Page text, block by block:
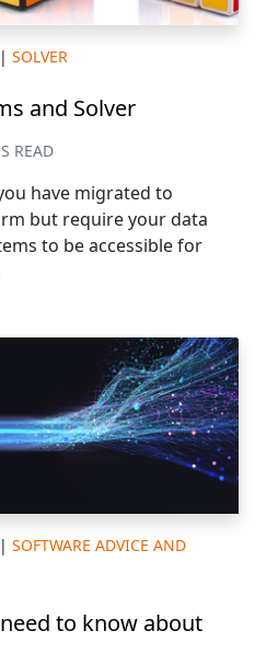
| SOLVER
and Solver
READ
have migrated to
but require your data
to be accessible for
| SOFTWARE ADVICE AND
to know about